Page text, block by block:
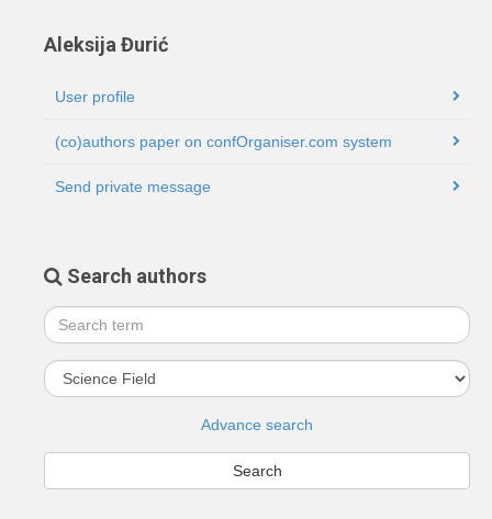
Aleksija Đurić
User profile
(co)authors paper on confOrganiser.com system
Send private message
Search authors
Advance search